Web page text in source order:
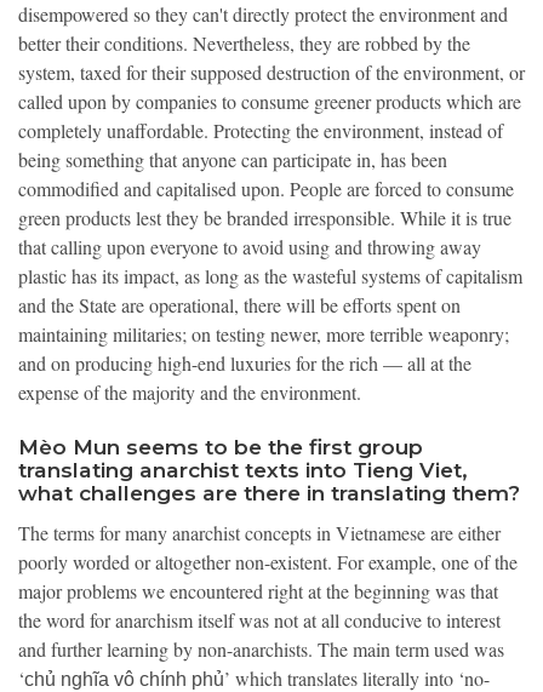
disempowered so they can't directly protect the environment and
better their conditions. Nevertheless, they are robbed by the
system, taxed for their supposed destruction of the environment, or
called upon by companies to consume greener products which are
completely unaffordable. Protecting the environment, instead of
being something that anyone can participate in, has been
commodified and capitalised upon. People are forced to consume
green products lest they be branded irresponsible. While it is true
that calling upon everyone to avoid using and throwing away
plastic has its impact, as long as the wasteful systems of capitalism
and the State are operational, there will be efforts spent on
maintaining militaries; on testing newer, more terrible weaponry;
and on producing high-end luxuries for the rich — all at the
expense of the majority and the environment.
Mèo Mun seems to be the first group
translating anarchist texts into Tieng Viet,
what challenges are there in translating them?
The terms for many anarchist concepts in Vietnamese are either
poorly worded or altogether non-existent. For example, one of the
major problems we encountered right at the beginning was that
the word for anarchism itself was not at all conducive to interest
and further learning by non-anarchists. The main term used was
‘chủ nghĩa vô chính phủ’ which translates literally into ‘no-